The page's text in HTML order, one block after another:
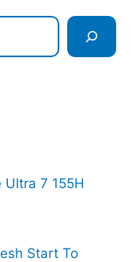
Ultra 7 155H
Start To